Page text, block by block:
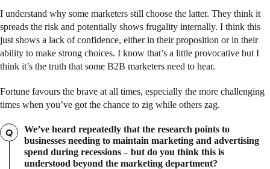
I understand why some marketers still choose the latter. They think it
spreads the risk and potentially shows frugality internally. I think this
just shows a lack of confidence, either in their proposition or in their
ability to make strong choices. I know that’s a little provocative but I
think it’s the truth that some B2B marketers need to hear.
Fortune favours the brave at all times, especially the more challenging
times when you’ve got the chance to zig while others zag.
Q
We’ve heard repeatedly that the research points to
businesses needing to maintain marketing and advertising
spend during recessions – but do you think this is
understood beyond the marketing department?